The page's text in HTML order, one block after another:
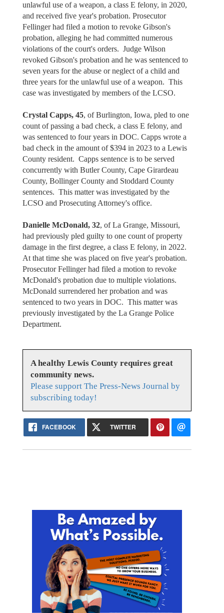
unlawful use of a weapon, a class E felony, in 2020,
and received five year's probation. Prosecutor
Fellinger had filed a motion to revoke Gibson's
probation, alleging he had committed numerous
violations of the court's orders. Judge Wilson
revoked Gibson's probation and he was sentenced to
seven years for the abuse or neglect of a child and
three years for the unlawful use of a weapon. This
case was investigated by members of the LCSO.
Crystal Capps, 45, of Burlington, Iowa, pled to one
count of passing a bad check, a class E felony, and
was sentenced to four years in DOC. Capps wrote a
bad check in the amount of $394 in 2023 to a Lewis
County resident. Capps sentence is to be served
concurrently with Butler County, Cape Girardeau
County, Bollinger County and Stoddard County
sentences. This matter was investigated by the
LCSO and Prosecuting Attorney's office.
Danielle McDonald, 32, of La Grange, Missouri,
had previously pled guilty to one count of property
damage in the first degree, a class E felony, in 2022.
At that time she was placed on five year's probation.
Prosecutor Fellinger had filed a motion to revoke
McDonald's probation due to multiple violations.
McDonald surrendered her probation and was
sentenced to two years in DOC. This matter was
previously investigated by the La Grange Police
Department.
A healthy Lewis County requires great
community news.
Please support The Press-News Journal by
subscribing today!
FACEBOOK TWITTER